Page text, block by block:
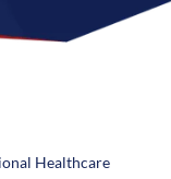
Healthcare